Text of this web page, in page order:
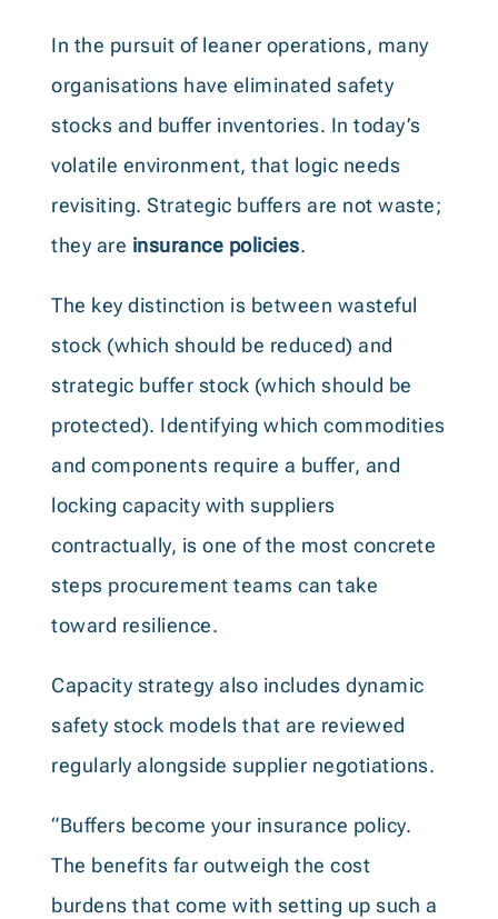
In the pursuit of leaner operations, many
organisations have eliminated safety
stocks and buffer inventories. In today’s
volatile environment, that logic needs
revisiting. Strategic buffers are not waste;
they are insurance policies.
The key distinction is between wasteful
stock (which should be reduced) and
strategic buffer stock (which should be
protected). Identifying which commodities
and components require a buffer, and
locking capacity with suppliers
contractually, is one of the most concrete
steps procurement teams can take
toward resilience.
Capacity strategy also includes dynamic
safety stock models that are reviewed
regularly alongside supplier negotiations.
“Buffers become your insurance policy.
The benefits far outweigh the cost
burdens that come with setting up such a